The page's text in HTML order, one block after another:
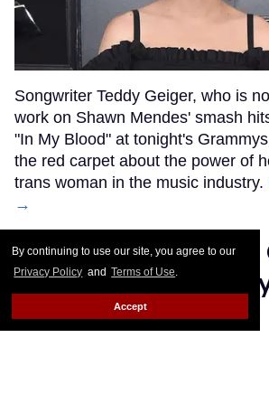
By continuing to use our site, you agree to our
Privacy Policy and Terms of Use.
Accept
Songwriter Teddy Geiger, who is
work on Shawn Mendes' smash
"In My Blood" at tonight's
the red carpet about the power of
trans woman in the music industry.
→
Ariana Grande Just
Back at the
Rose Dommu Feb 07, 2019